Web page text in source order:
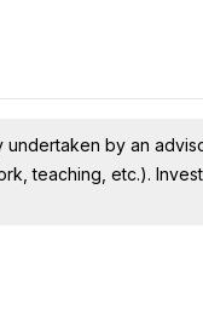
by an
teaching, etc.).